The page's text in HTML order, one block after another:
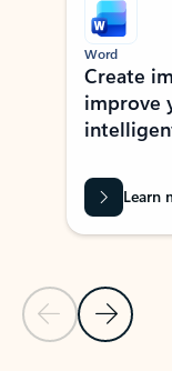
Previous Slide
Next Slide
Word
Create
improve
Learn